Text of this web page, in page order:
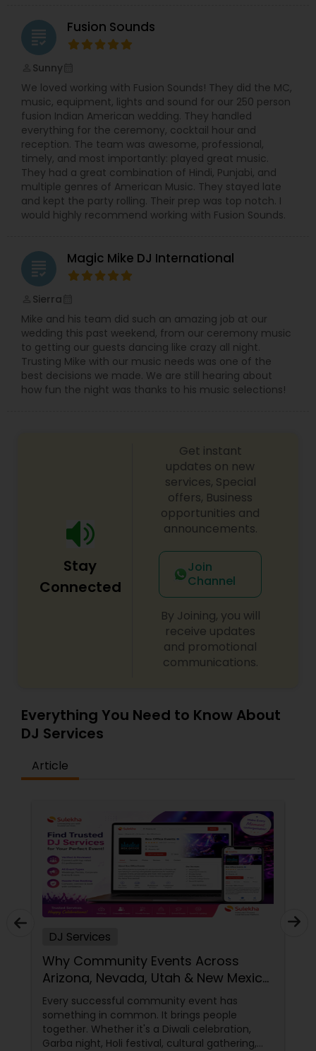
grading Fusion Sounds
Sunny
We loved working with Fusion Sounds! They did the MC,
music, equipment, lights and sound for our 250 person
fusion Indian American wedding. They handled
everything for the ceremony, cocktail hour and
reception. The team was awesome, professional,
timely, and most importantly: played great music.
They had a great combination of Hindi, Punjabi, and
multiple genres of American Music. They stayed late
and kept the party rolling. Their prep was top notch. I
would highly recommend working with Fusion Sounds.
grading Magic Mike DJ International
Sierra
Mike and his team did such an amazing job at our
wedding this past weekend, from our ceremony music
to getting our guests dancing like crazy all night.
Trusting Mike with our music needs was one of the
best decisions we made. We are still hearing about
how fun the night was thanks to his music selections!
Stay
Connected
Get instant
updates on new
services, Special
offers, Business
opportunities and
announcements.
Join
Channel
By Joining, you will
receive updates
and promotional
communications.
Everything You Need to Know About
DJ Services
Article
DJ Services
Why Community Events Across
Arizona, Nevada, Utah & New Mexico
Need Great DJs More Than Ever
Every successful community event has
something in common. It brings people
together. Whether it's a Diwali celebration,
Garba night, Holi festival, cultural gathering,